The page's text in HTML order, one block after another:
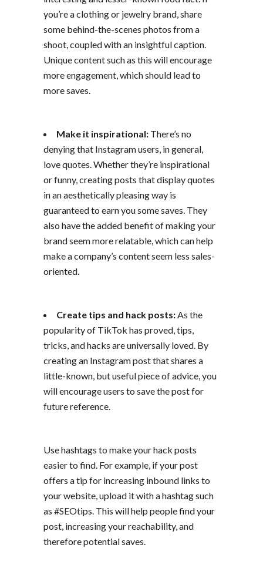
you’re a clothing or jewelry brand, share
some behind-the-scenes photos from a
shoot, coupled with an insightful caption.
Unique content such as this will encourage
more engagement, which should lead to
more saves.
Make it inspirational: There’s no
denying that Instagram users, in general,
love quotes. Whether they’re inspirational
or funny, creating posts that display quotes
in an aesthetically pleasing way is
guaranteed to earn you some saves. They
also have the added benefit of making your
brand seem more relatable, which can help
make a company’s content seem less sales-
oriented.
Create tips and hack posts: As the
popularity of TikTok has proved, tips,
tricks, and hacks are universally loved. By
creating an Instagram post that shares a
little-known, but useful piece of advice, you
will encourage users to save the post for
future reference.
Use hashtags to make your hack posts
easier to find. For example, if your post
offers a tip for increasing inbound links to
your website, upload it with a hashtag such
as #SEOtips. This will help people find your
post, increasing your reachability, and
therefore potential saves.